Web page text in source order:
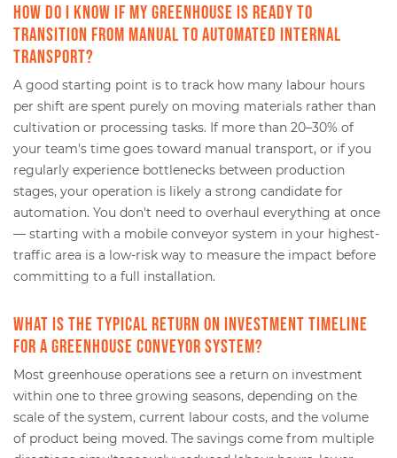
How do I know if my greenhouse is ready to
transition from manual to automated internal
transport?
A good starting point is to track how many labour hours
per shift are spent purely on moving materials rather than
cultivation or processing tasks. If more than 20–30% of
your team's time goes toward manual transport, or if you
regularly experience bottlenecks between production
stages, your operation is likely a strong candidate for
automation. You don't need to overhaul everything at once
— starting with a mobile conveyor system in your highest-
traffic area is a low-risk way to measure the impact before
committing to a full installation.
What is the typical return on investment timeline
for a greenhouse conveyor system?
Most greenhouse operations see a return on investment
within one to three growing seasons, depending on the
scale of the system, current labour costs, and the volume
of product being moved. The savings come from multiple